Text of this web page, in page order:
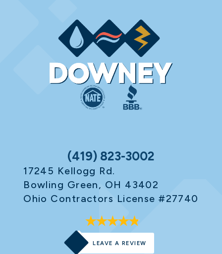
(419) 823-3002
17245 Kellogg Rd.
Bowling Green, OH 43402
Ohio Contractors License #27740
LEAVE A REVIEW